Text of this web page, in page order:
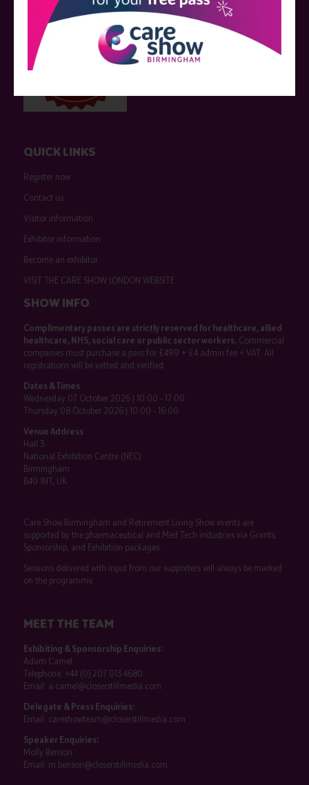
QUICK LINKS
Register now
Contact us
Visitor information
Exhibitor information
Become an exhibitor
VISIT THE CARE SHOW LONDON WEBSITE
SHOW INFO
Complimentary passes are strictly reserved for healthcare, allied
healthcare, NHS, social care or public sector workers.Commercial
companies must purchase a pass for £499 + £4 admin fee + VAT. All
registrations will be vetted and verified.
Dates & Times
Wednesday 07 October 2026 | 10:00 - 17:00
Thursday 08 October 2026 | 10:00 - 16:00
Venue Address
Hall 3
National Exhibition Centre (NEC)
Birmingham
B40 1NT, UK
Care Show Birmingham and Retirement Living Show events are
supported by the pharmaceutical and Med Tech industries via Grants,
Sponsorship, and Exhibition packages.
Sessions delivered with input from our supporters will always be marked
on the programme.
MEET THE TEAM
Exhibiting & Sponsorship Enquiries:
Adam Camel
Telephone: +44 (0) 207 013 4680
Email: a.camel@closerstillmedia.com
Delegate & Press Enquiries:
Email: careshowteam@closerstillmedia.com
Speaker Enquiries:
Molly Benson
Email: m.benson@closerstillmedia.com